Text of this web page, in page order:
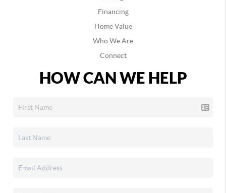
Financing
Home Value
Who We Are
Connect
HOW CAN WE HELP